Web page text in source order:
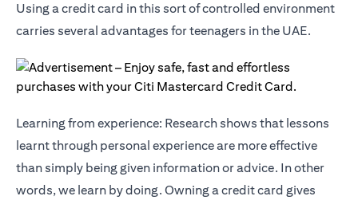
Using a credit card in this sort of controlled environment
carries several advantages for teenagers in the UAE.
Learning from experience: Research shows that lessons
learnt through personal experience are more effective
than simply being given information or advice. In other
words, we learn by doing. Owning a credit card gives